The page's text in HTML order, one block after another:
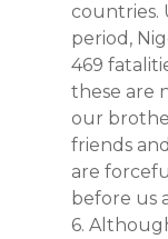
countries.
period,
469
these are
our
friends
are
before us
6.